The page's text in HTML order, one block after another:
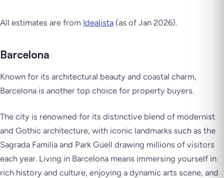
All estimates are from Idealista (as of Jan 2026).
Barcelona
Known for its architectural beauty and coastal charm,
Barcelona is another top choice for property buyers.
The city is renowned for its distinctive blend of modernist
and Gothic architecture, with iconic landmarks such as the
Sagrada Familia and Park Güell drawing millions of visitors
each year. Living in Barcelona means immersing yourself in
rich history and culture, enjoying a dynamic arts scene, and